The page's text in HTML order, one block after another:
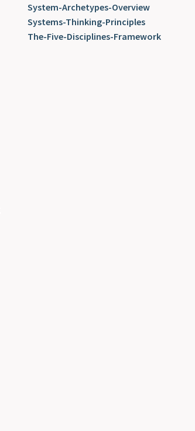
System-Archetypes-Overview
Systems-Thinking-Principles
The-Five-Disciplines-Framework